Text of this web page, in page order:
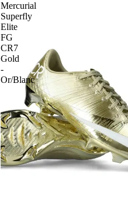
Mercurial
Superfly
Elite
FG
CR7
Gold
-
Or/Blanc